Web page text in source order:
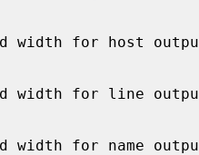
field width for host
field width for line
field width for name